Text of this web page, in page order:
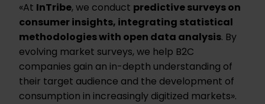
«At InTribe, we conduct predictive surveys on
consumer insights, integrating statistical
methodologies with open data analysis. By
evolving market surveys, we help B2C
companies gain an in-depth understanding of
their target audience and the development of
consumption in increasingly digitized markets».